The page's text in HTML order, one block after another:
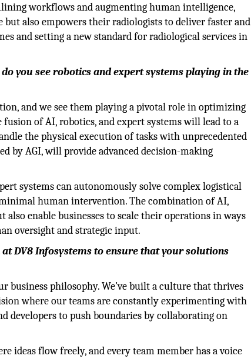
workflows and augmenting human intelligence,
also empowers their radiologists to deliver faster and
and setting a new standard for radiological services in
you see robotics and expert systems playing in the
and we see them playing a pivotal role in optimizing
of AI, robotics, and expert systems will lead to a
the physical execution of tasks with unprecedented
by AGI, will provide advanced decision-making
systems can autonomously solve complex logistical
human intervention. The combination of AI,
enable businesses to scale their operations in ways
oversight and strategic input.
DV8 Infosystems to ensure that your solutions
business philosophy. We’ve built a culture that thrives
where our teams are constantly experimenting with
developers to push boundaries by collaborating on
ideas flow freely, and every team member has a voice